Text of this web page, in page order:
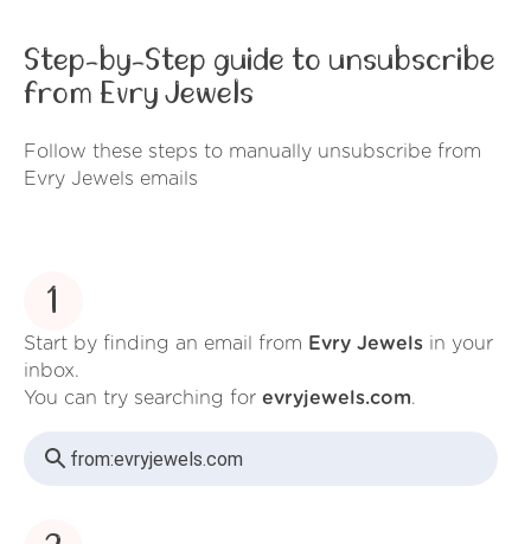
Step-by-Step guide to unsubscribe
from Evry Jewels
Follow these steps to manually unsubscribe from
Evry Jewels emails
1
Start by finding an email from Evry Jewels in your
inbox.
You can try searching for evryjewels.com.
from:evryjewels.com